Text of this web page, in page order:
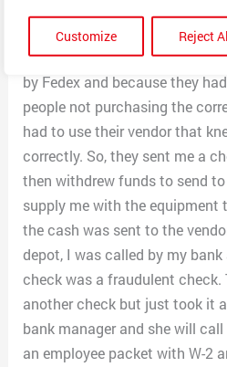
Customize Reject
service and how I would
Scammer then told me they
by Fedex and because they
people not purchasing the
had to use their vendor that
correctly. So, they sent me a
then withdrew funds to send
supply me with the equipment
the cash was sent to the
depot, I was called by my
check was a fraudulent check.
another check but just took it
bank manager and she will
an employee packet with W-2